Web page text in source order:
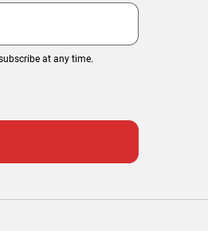
at any time.